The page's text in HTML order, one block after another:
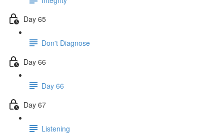
Day 65
Don't Diagnose
Day 66
Day 66
Day 67
Listening